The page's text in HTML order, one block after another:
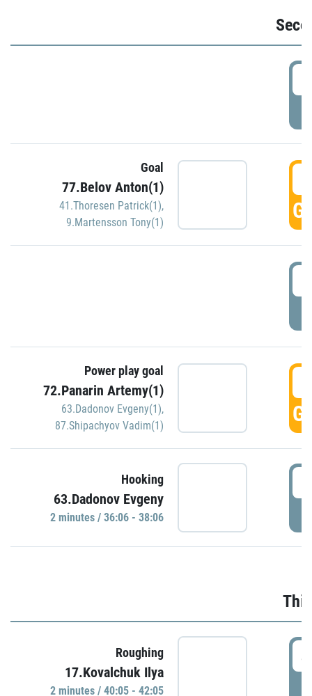
Goal
77.Belov Anton(1)
41.Thoresen Patrick(1),
9.Martensson Tony(1)
Power play goal
72.Panarin Artemy(1)
63.Dadonov Evgeny(1),
87.Shipachyov Vadim(1)
Hooking
63.Dadonov Evgeny
2 minutes / 36:06 - 38:06
Roughing
17.Kovalchuk Ilya
2 minutes / 40:05 - 42:05